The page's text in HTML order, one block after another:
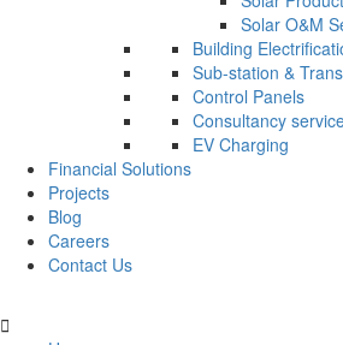
Solar O&M
Building
Sub-station &
Control Panels
Consultancy
EV Charging
Financial Solutions
Projects
Blog
Careers
Contact Us